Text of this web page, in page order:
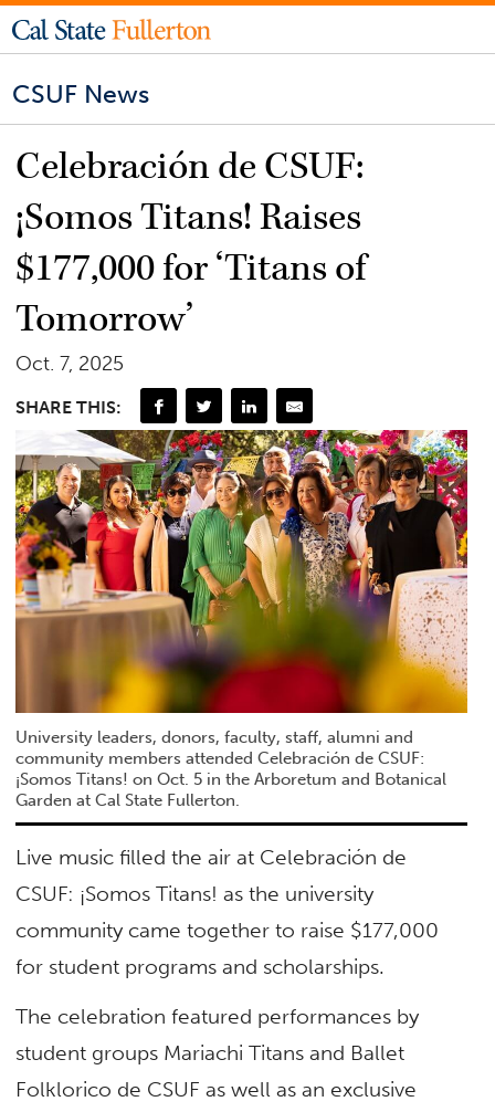
CSUF News
Celebración de CSUF:
¡Somos Titans! Raises
$177,000 for ‘Titans of
Tomorrow’
Oct. 7, 2025
SHARE THIS:
University leaders, donors, faculty, staff, alumni and
community members attended Celebración de CSUF:
¡Somos Titans! on Oct. 5 in the Arboretum and Botanical
Garden at Cal State Fullerton.
Live music filled the air at Celebración de
CSUF: ¡Somos Titans! as the university
community came together to raise $177,000
for student programs and scholarships.
The celebration featured performances by
student groups Mariachi Titans and Ballet
Folklorico de CSUF as well as an exclusive